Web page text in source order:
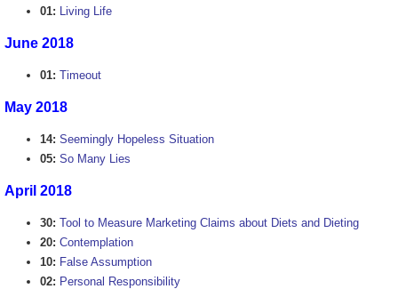
01: Living Life
June 2018
01: Timeout
May 2018
14: Seemingly Hopeless Situation
05: So Many Lies
April 2018
30: Tool to Measure Marketing Claims about Diets and Dieting
20: Contemplation
10: False Assumption
02: Personal Responsibility